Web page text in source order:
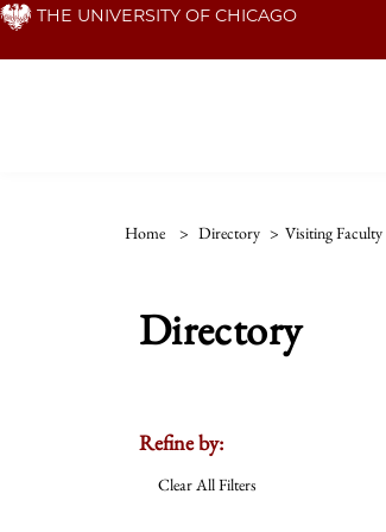
Skip THE UNIVERSITY OF CHICAGO
Home > Directory > Visiting Faculty
Directory
Refine by:
Clear All Filters